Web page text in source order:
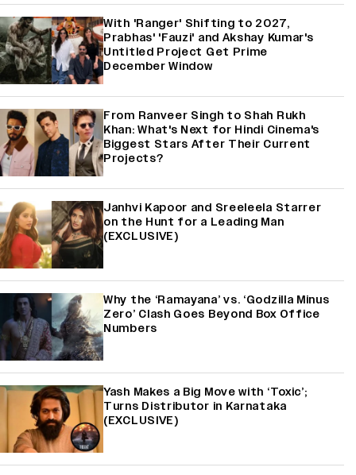
With 'Ranger' Shifting to 2027,
Prabhas' 'Fauzi' and Akshay Kumar's
Untitled Project Get Prime
December Window
From Ranveer Singh to Shah Rukh
Khan: What's Next for Hindi Cinema's
Biggest Stars After Their Current
Projects?
Janhvi Kapoor and Sreeleela Starrer
on the Hunt for a Leading Man
(EXCLUSIVE)
Why the ‘Ramayana’ vs. ‘Godzilla Minus
Zero’ Clash Goes Beyond Box Office
Numbers
Yash Makes a Big Move with ‘Toxic’;
Turns Distributor in Karnataka
(EXCLUSIVE)